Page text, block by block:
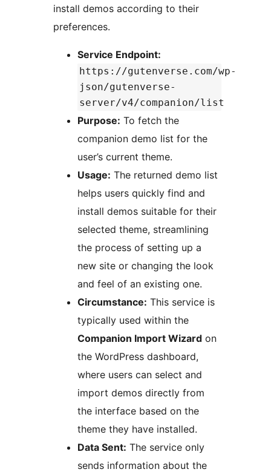
install demos according to their
preferences.
Service Endpoint:
https://gutenverse.com/wp-
json/gutenverse-
server/v4/companion/list
Purpose: To fetch the
companion demo list for the
user’s current theme.
Usage: The returned demo list
helps users quickly find and
install demos suitable for their
selected theme, streamlining
the process of setting up a
new site or changing the look
and feel of an existing one.
Circumstance: This service is
typically used within the
Companion Import Wizard on
the WordPress dashboard,
where users can select and
import demos directly from
the interface based on the
theme they have installed.
Data Sent: The service only
sends information about the